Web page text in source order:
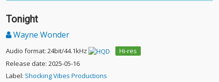
Tonight
Wayne Wonder
Audio format: 24bit/44.1kHz
Hi-res
Release date: 2025-05-16
Label: Shocking Vibes Productions